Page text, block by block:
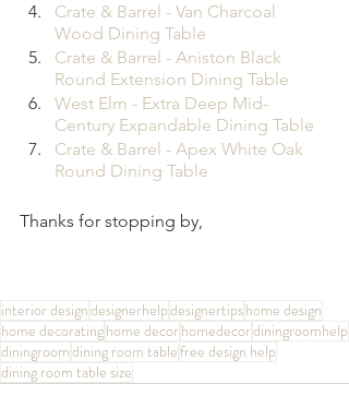
Crate & Barrel - Van Charcoal
Wood Dining Table
Crate & Barrel - Aniston Black
Round Extension Dining Table
West Elm - Extra Deep Mid-
Century Expandable Dining Table
Crate & Barrel - Apex White Oak
Round Dining Table
Thanks for stopping by,
interior designdesignerhelpdesignertipshome design
home decoratinghome decor homedecordiningroomhelp
diningroomdining room tablefree design help
dining room table size